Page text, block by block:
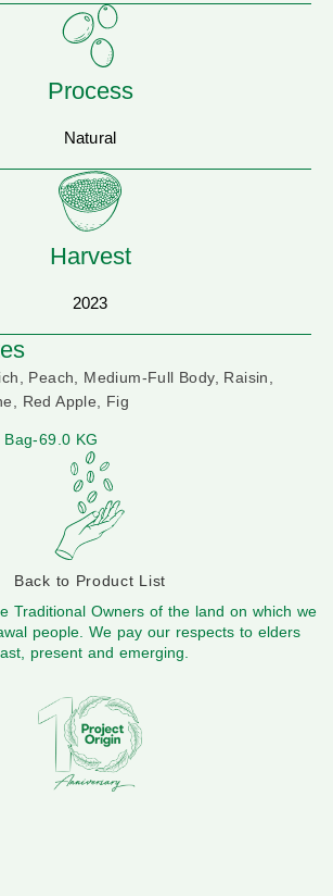
Process
Natural
Harvest
2023
Peach, Medium-Full Body, Raisin,
Red Apple, Fig
Bag-69.0 KG
Back to Product List
Traditional Owners of the land on which we
people. We pay our respects to elders
present and emerging.